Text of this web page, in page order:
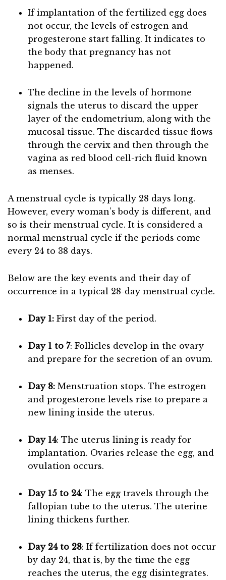
If implantation of the fertilized egg does
not occur, the levels of estrogen and
progesterone start falling. It indicates to
the body that pregnancy has not
happened.
The decline in the levels of hormone
signals the uterus to discard the upper
layer of the endometrium, along with the
mucosal tissue. The discarded tissue flows
through the cervix and then through the
vagina as red blood cell-rich fluid known
as menses.
A menstrual cycle is typically 28 days long.
However, every woman’s body is different, and
so is their menstrual cycle. It is considered a
normal menstrual cycle if the periods come
every 24 to 38 days.
Below are the key events and their day of
occurrence in a typical 28-day menstrual cycle.
Day 1: First day of the period.
Day 1 to 7: Follicles develop in the ovary
and prepare for the secretion of an ovum.
Day 8: Menstruation stops. The estrogen
and progesterone levels rise to prepare a
new lining inside the uterus.
Day 14: The uterus lining is ready for
implantation. Ovaries release the egg, and
ovulation occurs.
Day 15 to 24: The egg travels through the
fallopian tube to the uterus. The uterine
lining thickens further.
Day 24 to 28: If fertilization does not occur
by day 24, that is, by the time the egg
reaches the uterus, the egg disintegrates.